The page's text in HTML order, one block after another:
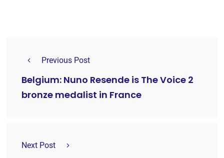
Previous Post
Belgium: Nuno Resende is The Voice 2
bronze medalist in France
Next Post